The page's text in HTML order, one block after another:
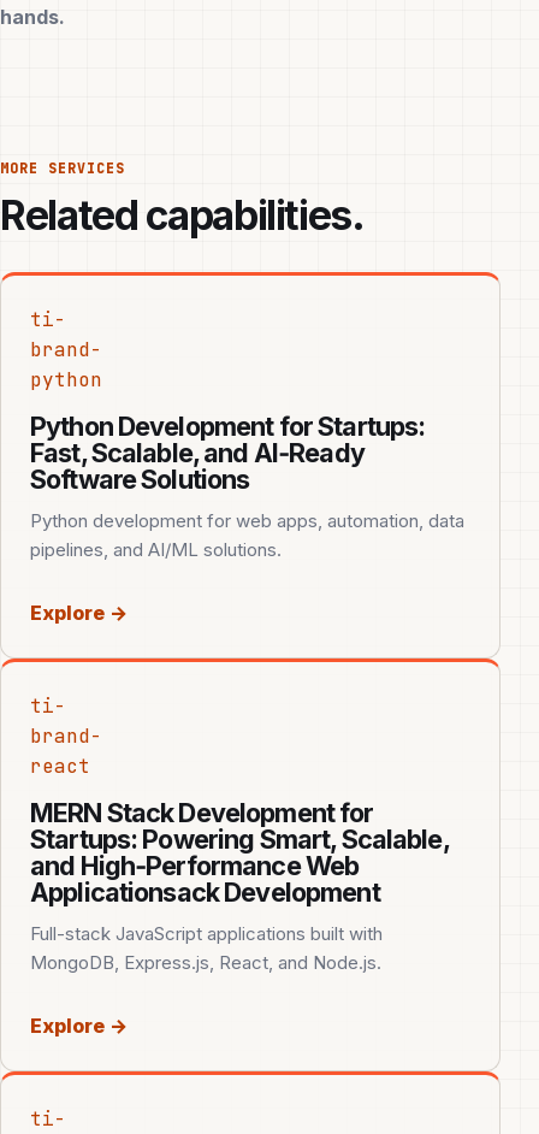
hands.
MORE SERVICES
Related capabilities.
ti-
brand-
python
Python Development for Startups:
Fast, Scalable, and AI‑Ready
Software Solutions
Python development for web apps, automation, data
pipelines, and AI/ML solutions.
Explore →
ti-
brand-
react
MERN Stack Development for
Startups: Powering Smart, Scalable,
and High‑Performance Web
Applicationsack Development
Full-stack JavaScript applications built with
MongoDB, Express.js, React, and Node.js.
Explore →
ti-